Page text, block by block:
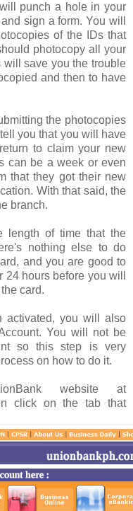
punch a hole in your
sign a form. You will
of the IDs that
photocopy all your
will save you the trouble
and then to have
the photocopies
you that you will have
to claim your new
can be a week or even
that they got their new
With that said, the
branch.
length of time that the
nothing else to do
and you are good to
hours before you will
card.
activated, you will also
You will not be
so this step is very
on how to do it.
website at
click on the tab that